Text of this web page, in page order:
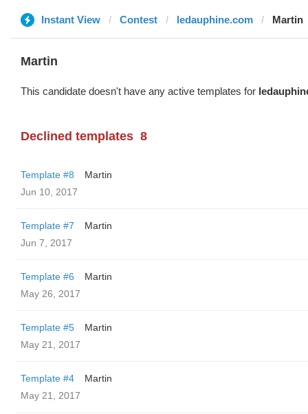
Instant View Contest ledauphine.com Martin
Martin
This candidate doesn't have any active templates for
Declined templates 8
Template #8
Martin
Jun 10, 2017
Template #7
Martin
Jun 7, 2017
Template #6
Martin
May 26, 2017
Template #5
Martin
May 21, 2017
Template #4
Martin
May 21, 2017